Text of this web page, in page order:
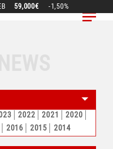
59,000€
-1,50%
2022 2021
2020
2016 2015 2014